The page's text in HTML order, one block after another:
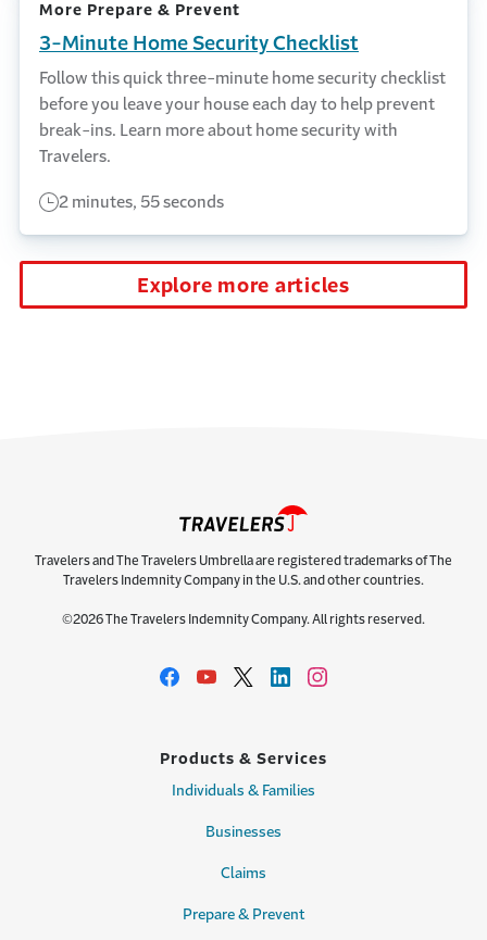
More Prepare & Prevent
3-Minute Home Security Checklist
Follow this quick three-minute home security checklist
before you leave your house each day to help prevent
break-ins. Learn more about home security with
Travelers.
2 minutes, 55 seconds
Explore more articles
Travelers and The Travelers Umbrella are registered trademarks of The
Travelers Indemnity Company in the U.S. and other countries.
©2026 The Travelers Indemnity Company. All rights reserved.
Products & Services
Individuals & Families
Businesses
Claims
Prepare & Prevent